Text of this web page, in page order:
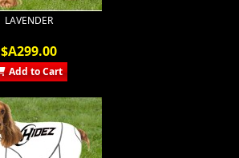
LAVENDER
$A299.00
Add to Cart